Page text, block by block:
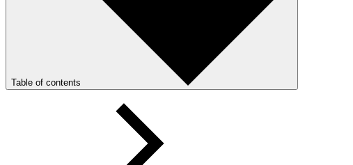
Table of contents